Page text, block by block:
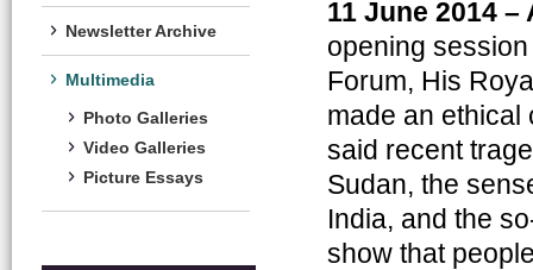
Newsletter Archive
Multimedia
Photo Galleries
Video Galleries
Picture Essays
11 June 2014
opening
Forum, His
made an ethical
said recent
Sudan, the
India, and the
show that